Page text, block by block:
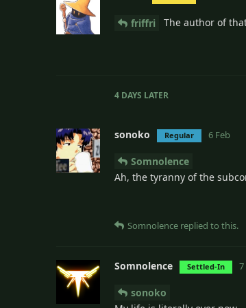
friffri The author of
4 DAYS LATER
sonoko Regular 6 Feb
Somnolence
Ah, the tyranny of the
Somnolence replied to this.
Somnolence Settled-In 7
sonoko